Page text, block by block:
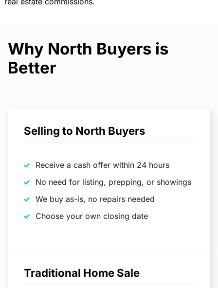
Why North Buyers is
Better
Selling to North Buyers
Receive a cash offer within 24 hours
No need for listing, prepping, or showings
We buy as-is, no repairs needed
Choose your own closing date
Traditional Home Sale